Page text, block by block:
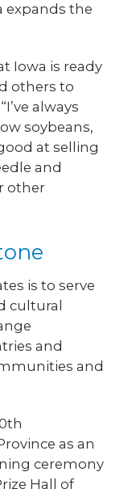
expands the
Iowa is ready
others to
always
soybeans,
at selling
and
other
is to serve
cultural
and
and
as an
ceremony
Hall of